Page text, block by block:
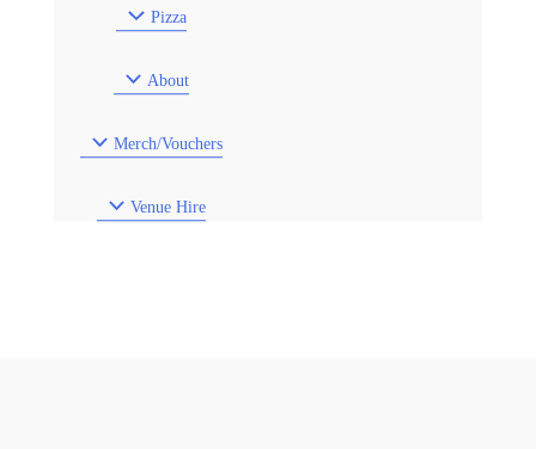
Pizza
About
Merch/Vouchers
Venue Hire